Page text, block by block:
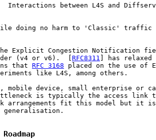
between L4S and Diffserv
doing no harm to 'Classic' traffic
Explicit Congestion Notification
(v4 or v6).  [
RFC8311 ] has relaxed
that
RFC 3168 placed on the use of
like L4S, among others.
mobile device, small enterprise or
is typically the access link
arrangements fit this model but it
generalisation.